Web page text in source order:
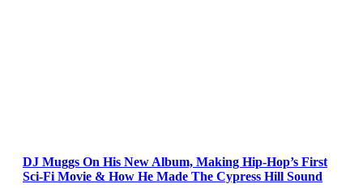
DJ Muggs On His New Album, Making Hip-Hop’s First
Sci-Fi Movie & How He Made The Cypress Hill Sound